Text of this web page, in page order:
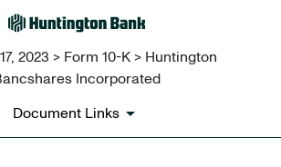
2023 > Form 10-K > Huntington
Incorporated
Document Links